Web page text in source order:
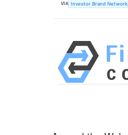
VIA Investor Brand Network